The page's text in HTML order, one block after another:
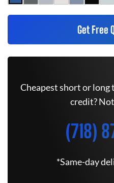
Get Free
Cheapest short or long
credit?
(718)
*Same-day